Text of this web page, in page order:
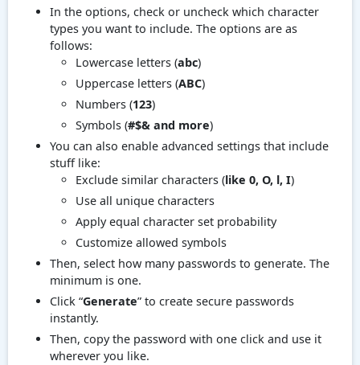
In the options, check or uncheck which character
types you want to include. The options are as
follows:
Lowercase letters (abc)
Uppercase letters (ABC)
Numbers (123)
Symbols (#$& and more)
You can also enable advanced settings that include
stuff like:
Exclude similar characters (like 0, O, l, I)
Use all unique characters
Apply equal character set probability
Customize allowed symbols
Then, select how many passwords to generate. The
minimum is one.
Click “Generate” to create secure passwords
instantly.
Then, copy the password with one click and use it
wherever you like.